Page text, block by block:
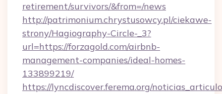
retirement/survivors/&from=/news
http://patrimonium.chrystusowcy.pl/ciekawe-
strony/Hagiography-Circle-_3?
url=https://forzagold.com/airbnb-
management-companies/ideal-homes-
133899219/
https://lyncdiscover.ferema.org/